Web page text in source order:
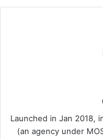
Launched in Jan 2018,
(an agency under